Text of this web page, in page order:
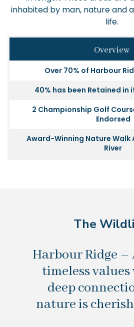
inhabited by man, nature and
life.
Overview
Over 70% of Harbour
40% has been Retained
2 Championship Golf
Endorsed
Award-Winning Nature Walk
River
The
Harbour Ridge –
timeless values
deep
nature is